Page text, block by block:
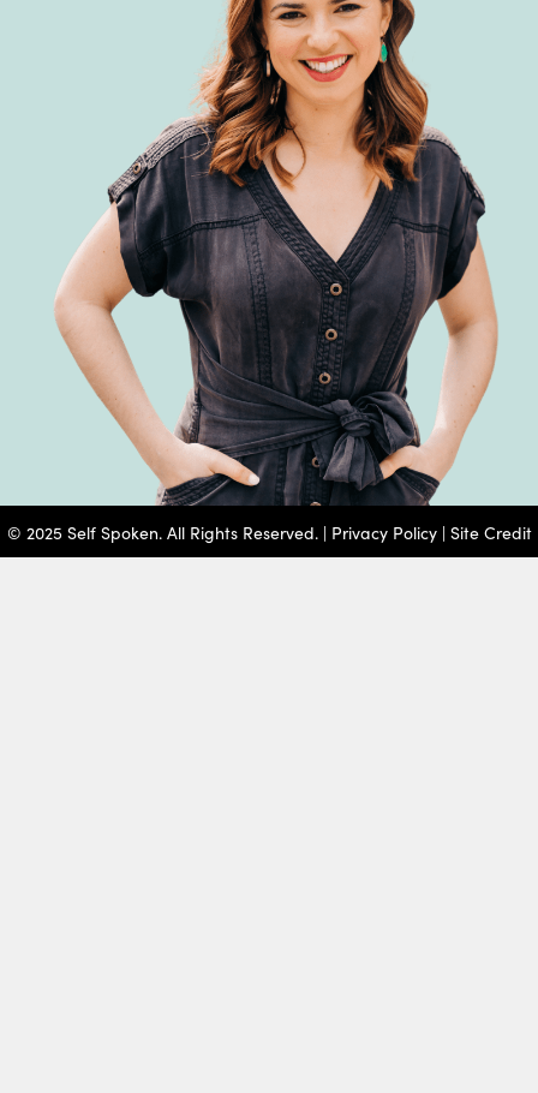
© 2025 Self Spoken. All Rights Reserved. | Privacy Policy| Site Credit